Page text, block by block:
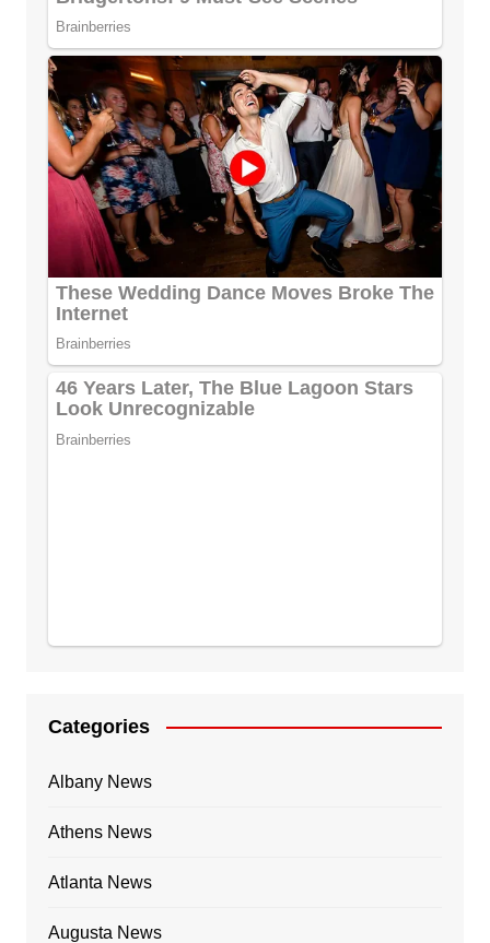
Categories
Albany News
Athens News
Atlanta News
Augusta News